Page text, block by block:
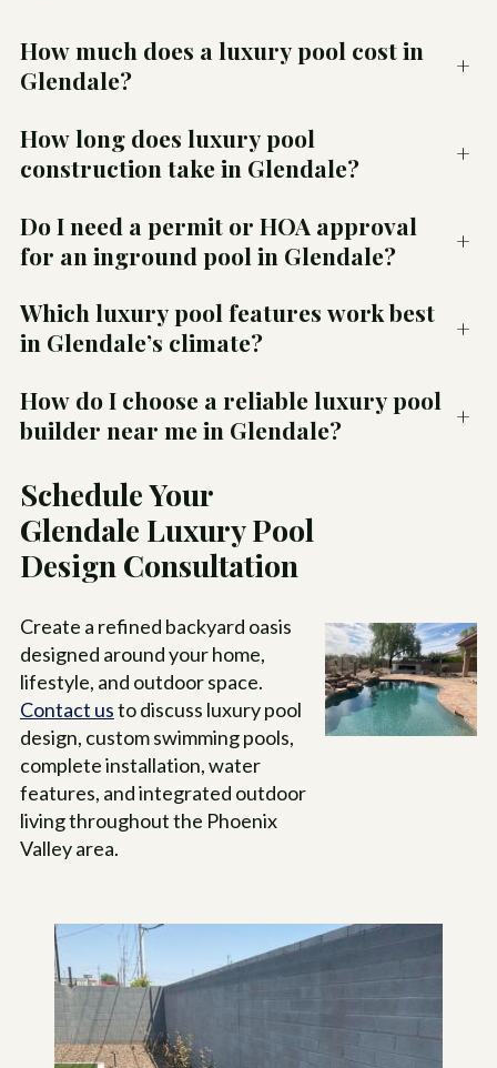
How much does a luxury pool cost in
Glendale?
+
How long does luxury pool
construction take in Glendale?
+
Do I need a permit or HOA approval
for an inground pool in Glendale?
+
Which luxury pool features work best
in Glendale’s climate?
+
How do I choose a reliable luxury pool
builder near me in Glendale?
+
Schedule Your
Glendale Luxury Pool
Design Consultation
Create a refined backyard oasis
designed around your home,
lifestyle, and outdoor space.
Contact usto discuss luxury pool
design, custom swimming pools,
complete installation, water
features, and integrated outdoor
living throughout the Phoenix
Valley area.